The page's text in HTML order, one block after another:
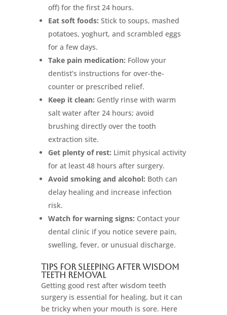
off) for the first 24 hours.
Eat soft foods: Stick to soups, mashed
potatoes, yoghurt, and scrambled eggs
for a few days.
Take pain medication: Follow your
dentist’s instructions for over-the-
counter or prescribed relief.
Keep it clean: Gently rinse with warm
salt water after 24 hours; avoid
brushing directly over the tooth
extraction site.
Get plenty of rest: Limit physical activity
for at least 48 hours after surgery.
Avoid smoking and alcohol: Both can
delay healing and increase infection
risk.
Watch for warning signs: Contact your
dental clinic if you notice severe pain,
swelling, fever, or unusual discharge.
Tips for Sleeping After Wisdom
Teeth Removal
Getting good rest after wisdom teeth
surgery is essential for healing, but it can
be tricky when your mouth is sore. Here